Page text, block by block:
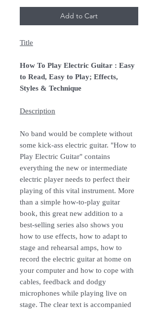
Add to Cart
Title
How To Play Electric Guitar : Easy
to Read, Easy to Play; Effects,
Styles & Technique
Description
No band would be complete without
some kick-ass electric guitar. "How to
Play Electric Guitar" contains
everything the new or intermediate
electric player needs to perfect their
playing of this vital instrument. More
than a simple how-to-play guitar
book, this great new addition to a
best-selling series also shows you
how to use effects, how to adapt to
stage and rehearsal amps, how to
record the electric guitar at home on
your computer and how to cope with
cables, feedback and dodgy
microphones while playing live on
stage. The clear text is accompanied